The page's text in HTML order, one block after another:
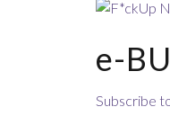
e-
Subscribe